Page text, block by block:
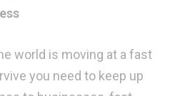
world is moving at a fast
you need to keep up